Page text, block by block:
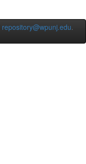
repository@wpunj.edu.